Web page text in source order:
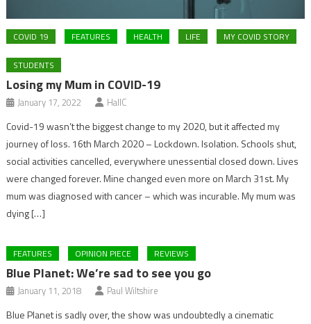
COVID 19 FEATURES HEALTH LIFE MY COVID STORY
STUDENTS
Losing my Mum in COVID-19
January 17, 2022 HallC
Covid-19 wasn’t the biggest change to my 2020, but it affected my
journey of loss. 16th March 2020 – Lockdown. Isolation. Schools shut,
social activities cancelled, everywhere unessential closed down. Lives
were changed forever. Mine changed even more on March 31st. My
mum was diagnosed with cancer – which was incurable. My mum was
dying […]
FEATURES OPINION PIECE REVIEWS
Blue Planet: We’re sad to see you go
January 11, 2018 Paul Wiltshire
Blue Planet is sadly over, the show was undoubtedly a cinematic